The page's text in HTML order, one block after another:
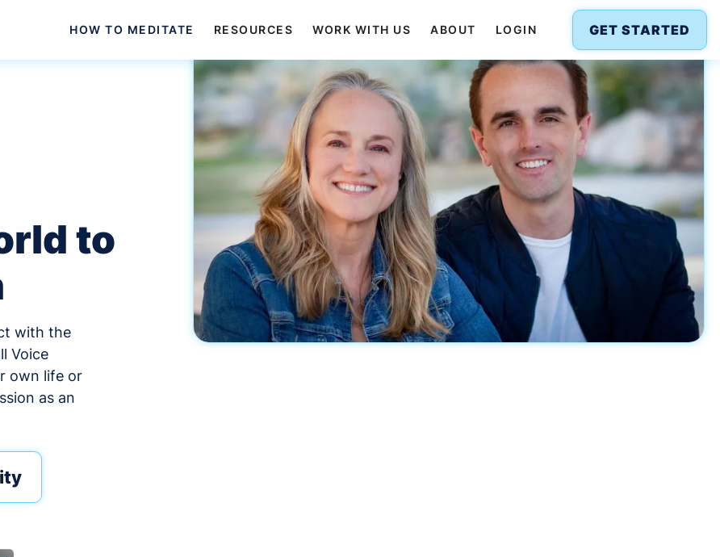
HOW TO MEDITATE RESOURCES WORK WITH US ABOUT LOGIN GET STARTED
to
with the
Voice
own life or
as an